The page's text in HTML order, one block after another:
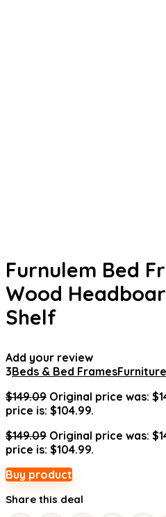
Furnulem Bed
Wood
Shelf
Add your review
3Beds & Bed FramesFurniture
$149.09 Original price was:
price is: $104.99.
$149.09 Original price was:
price is: $104.99.
Buy product
Share this deal